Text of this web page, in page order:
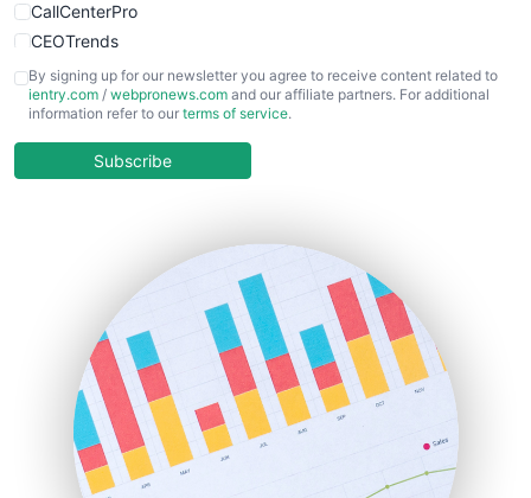
CallCenterPro
CEOTrends
CFOTrends
ChiefBusinessOfficerPro
COOUpdate
HRProNews
InsideOffice
LocalSearchPro
PayrollPro
ProjectManagerNews
RemoteWorkingTrends
SaaSPro
By signing up for our newsletter you agree to receive content related to
ientry.com / webpronews.com and our affiliate partners. For additional
information refer to our terms of service.
Subscribe